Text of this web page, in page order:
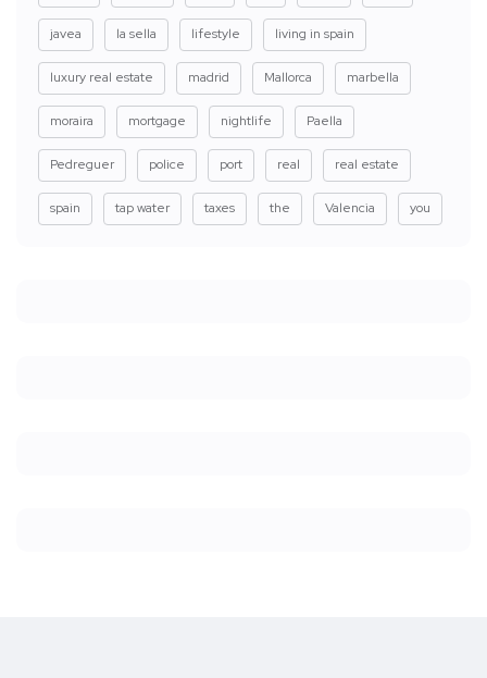
javea la sella lifestyle living in spain
luxury real estate madrid Mallorca marbella
moraira mortgage nightlife Paella
Pedreguer police port real real estate
spain tap water taxes the Valencia you